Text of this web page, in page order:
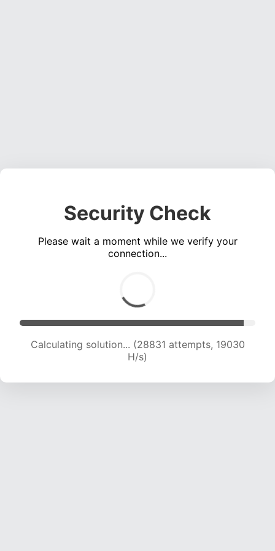
Security Check
Please wait a moment while we verify your
connection...
Calculating solution... (30664 attempts, 18975
H/s)